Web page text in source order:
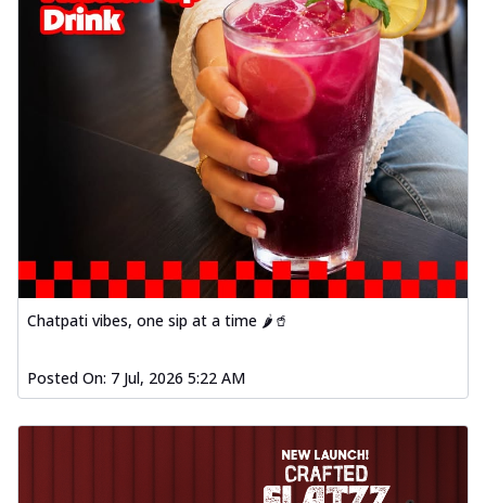
Chatpati vibes, one sip at a time 🌶️🥤
Posted On: 7 Jul, 2026 5:22 AM